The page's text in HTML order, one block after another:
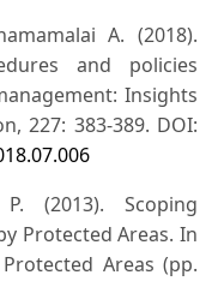
A. (2018).
and policies
Insights
227: 383-389. DOI:
(2013). Scoping
Protected Areas. In
Areas (pp.